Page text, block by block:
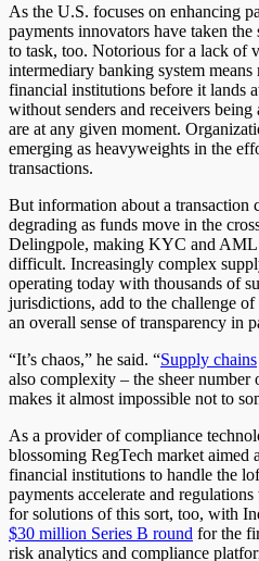
As the U.S. focuses on enhancing
payments innovators have taken
to task, too. Notorious for a lack of
intermediary banking system
financial institutions before it lands
without senders and receivers
are at any given moment.
emerging as heavyweights in the
transactions.
But information about a transaction
degrading as funds move in the
Delingpole, making KYC and AML
difficult. Increasingly complex
operating today with thousands of
jurisdictions, add to the challenge
an overall sense of transparency in
“It’s chaos,” he said. “Supply chains
also complexity – the sheer number
makes it almost impossible not to
As a provider of compliance
blossoming RegTech market aimed
financial institutions to handle the
payments accelerate and
for solutions of this sort, too, with
$30 million Series B round for the
risk analytics and compliance